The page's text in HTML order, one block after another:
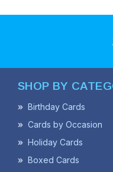
SHOP BY
Birthday Cards
Cards by Occasion
Holiday Cards
Boxed Cards